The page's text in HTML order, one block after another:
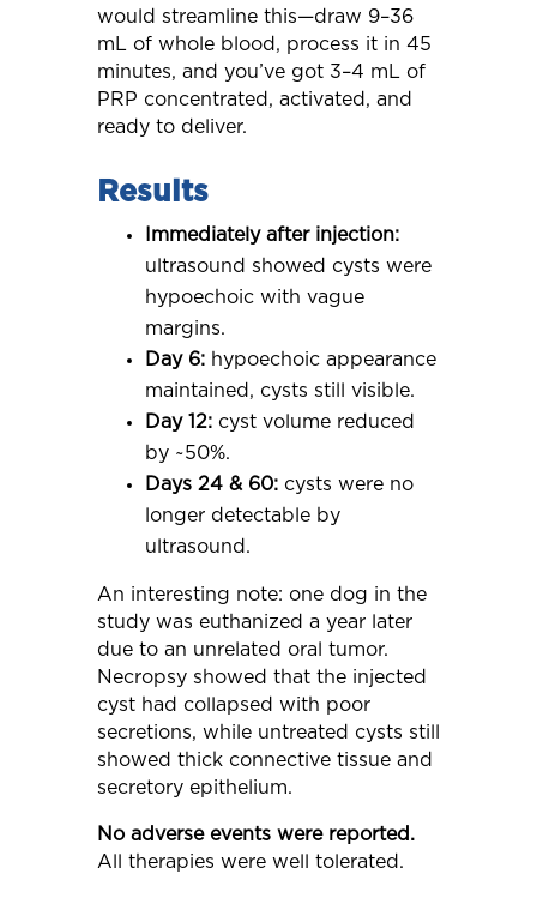
would streamline this—draw 9–36
mL of whole blood, process it in 45
minutes, and you’ve got 3–4 mL of
PRP concentrated, activated, and
ready to deliver.
Results
Immediately after injection:
ultrasound showed cysts were
hypoechoic with vague
margins.
Day 6:hypoechoic appearance
maintained, cysts still visible.
Day 12:cyst volume reduced
by ~50%.
Days 24 & 60:cysts were no
longer detectable by
ultrasound.
An interesting note: one dog in the
study was euthanized a year later
due to an unrelated oral tumor.
Necropsy showed that the injected
cyst had collapsed with poor
secretions, while untreated cysts still
showed thick connective tissue and
secretory epithelium.
No adverse events were reported.
All therapies were well tolerated.